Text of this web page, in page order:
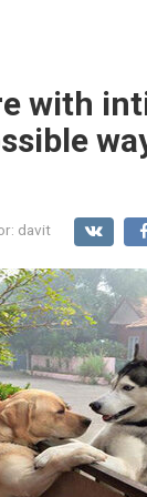
with
davit